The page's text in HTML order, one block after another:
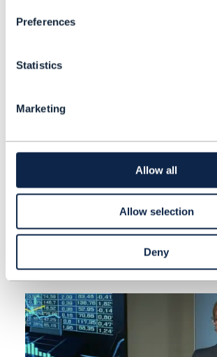
Preferences
Statistics
Marketing
Allow all
Allow selection
Deny
ARTICLE |BEYOND CONNECTIVITY,DIGITAL TWIN
TM Forum's Open
industry awards
READING TIME: 1 MINUTESAUG 22| BY